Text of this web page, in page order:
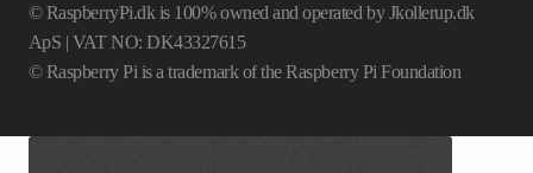
© RaspberryPi.dk is 100% owned and operated by Jkollerup.dk
ApS | VAT NO: DK43327615
© Raspberry Pi is a trademark of the Raspberry Pi Foundation